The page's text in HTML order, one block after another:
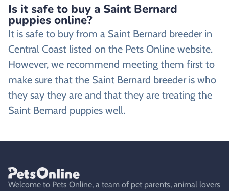
Is it safe to buy a Saint Bernard
puppies online?
It is safe to buy from a Saint Bernard breeder in
Central Coast listed on the Pets Online website.
However, we recommend meeting them first to
make sure that the Saint Bernard breeder is who
they say they are and that they are treating the
Saint Bernard puppies well.
Welcome to Pets Online, a team of pet parents, animal lovers